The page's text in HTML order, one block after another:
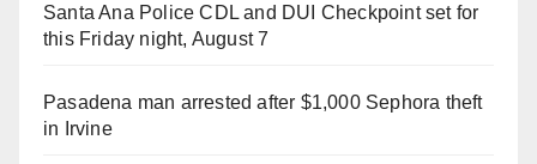
Santa Ana Police CDL and DUI Checkpoint set for
this Friday night, August 7
Pasadena man arrested after $1,000 Sephora theft
in Irvine